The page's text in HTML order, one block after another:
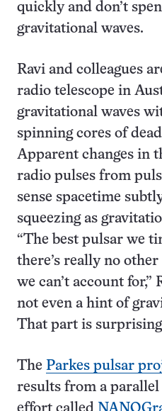
quickly and don’t
gravitational waves.
Ravi and colleagues
radio telescope in
gravitational waves
spinning cores of
Apparent changes in
radio pulses from
sense spacetime
squeezing as
“The best pulsar we
there’s really no
we can’t account for,”
not even a hint of
That part is
The Parkes pulsar
results from a